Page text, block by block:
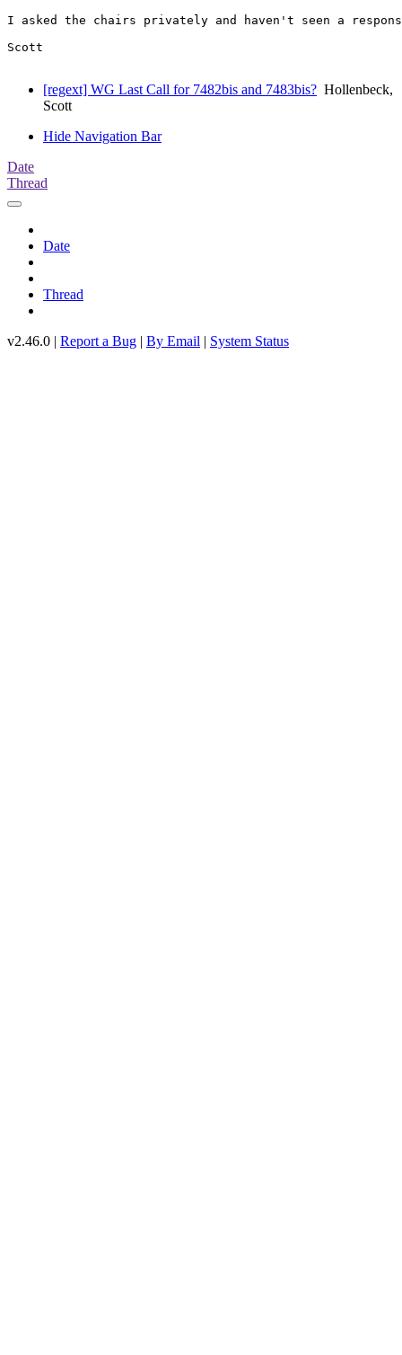
I asked the chairs privately and haven't seen a
Scott
[regext] WG Last Call for 7482bis and 7483bis? Hollenbeck,
Scott
Hide Navigation Bar
Date
Thread
Date
Thread
v2.46.0 | Report a Bug | By Email | System Status